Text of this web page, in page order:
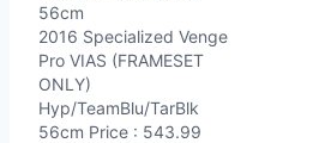
56cm
2016 Specialized Venge
Pro VIAS (FRAMESET
ONLY)
Hyp/TeamBlu/TarBlk
56cm Price : 543.99